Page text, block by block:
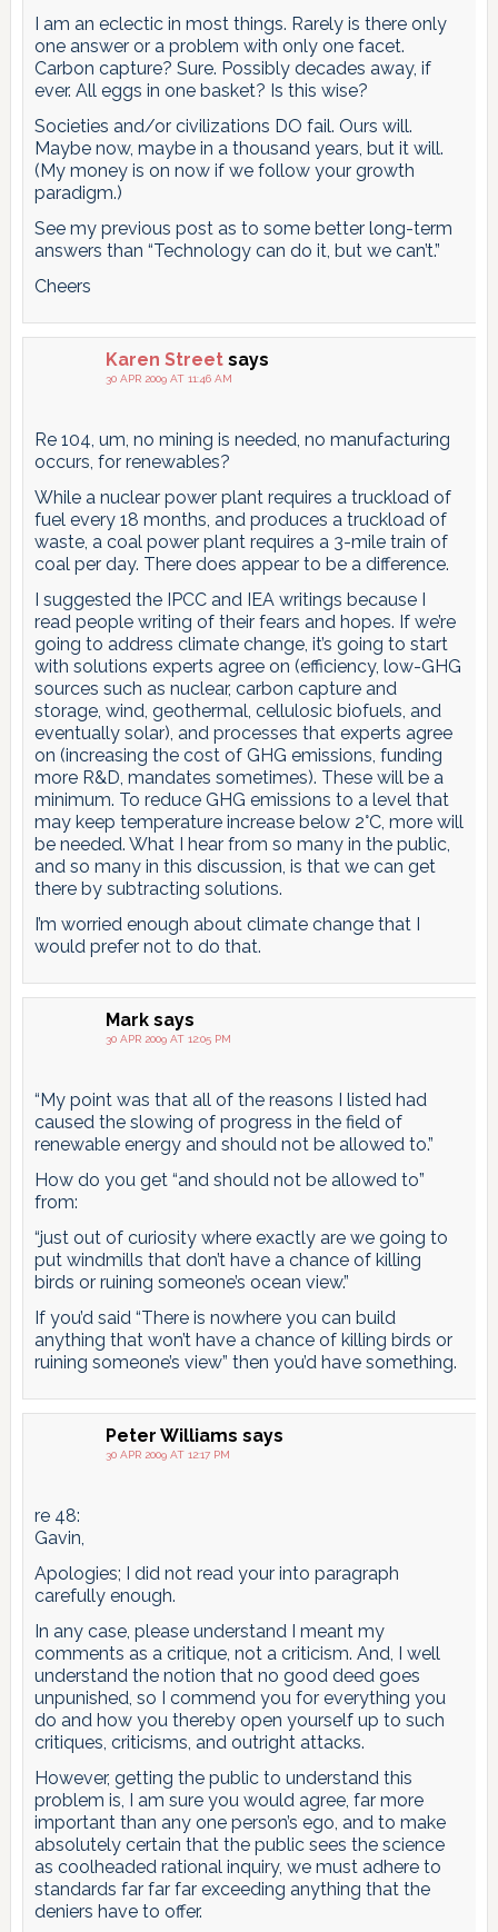
I am an eclectic in most things. Rarely is there only
one answer or a problem with only one facet.
Carbon capture? Sure. Possibly decades away, if
ever. All eggs in one basket? Is this wise?
Societies and/or civilizations DO fail. Ours will.
Maybe now, maybe in a thousand years, but it will.
(My money is on now if we follow your growth
paradigm.)
See my previous post as to some better long-term
answers than “Technology can do it, but we can’t.”
Cheers
Karen Street says
30 APR 2009 AT 11:46 AM
Re 104, um, no mining is needed, no manufacturing
occurs, for renewables?
While a nuclear power plant requires a truckload of
fuel every 18 months, and produces a truckload of
waste, a coal power plant requires a 3-mile train of
coal per day. There does appear to be a difference.
I suggested the IPCC and IEA writings because I
read people writing of their fears and hopes. If we’re
going to address climate change, it’s going to start
with solutions experts agree on (efficiency, low-GHG
sources such as nuclear, carbon capture and
storage, wind, geothermal, cellulosic biofuels, and
eventually solar), and processes that experts agree
on (increasing the cost of GHG emissions, funding
more R&D, mandates sometimes). These will be a
minimum. To reduce GHG emissions to a level that
may keep temperature increase below 2°C, more will
be needed. What I hear from so many in the public,
and so many in this discussion, is that we can get
there by subtracting solutions.
I’m worried enough about climate change that I
would prefer not to do that.
Mark says
30 APR 2009 AT 12:05 PM
“My point was that all of the reasons I listed had
caused the slowing of progress in the field of
renewable energy and should not be allowed to.”
How do you get “and should not be allowed to”
from:
“just out of curiosity where exactly are we going to
put windmills that don’t have a chance of killing
birds or ruining someone’s ocean view.”
If you’d said “There is nowhere you can build
anything that won’t have a chance of killing birds or
ruining someone’s view” then you’d have something.
Peter Williams says
30 APR 2009 AT 12:17 PM
re 48:
Gavin,
Apologies; I did not read your into paragraph
carefully enough.
In any case, please understand I meant my
comments as a critique, not a criticism. And, I well
understand the notion that no good deed goes
unpunished, so I commend you for everything you
do and how you thereby open yourself up to such
critiques, criticisms, and outright attacks.
However, getting the public to understand this
problem is, I am sure you would agree, far more
important than any one person’s ego, and to make
absolutely certain that the public sees the science
as coolheaded rational inquiry, we must adhere to
standards far far far exceeding anything that the
deniers have to offer.